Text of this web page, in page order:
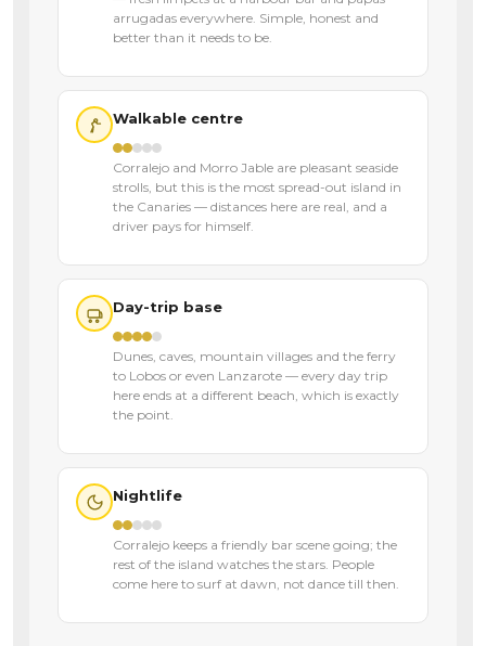
arrugadas everywhere. Simple, honest and
better than it needs to be.
Walkable centre
Corralejo and Morro Jable are pleasant seaside
strolls, but this is the most spread-out island in
the Canaries — distances here are real, and a
driver pays for himself.
Day-trip base
Dunes, caves, mountain villages and the ferry
to Lobos or even Lanzarote — every day trip
here ends at a different beach, which is exactly
the point.
Nightlife
Corralejo keeps a friendly bar scene going; the
rest of the island watches the stars. People
come here to surf at dawn, not dance till then.